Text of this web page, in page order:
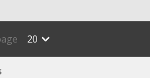
20